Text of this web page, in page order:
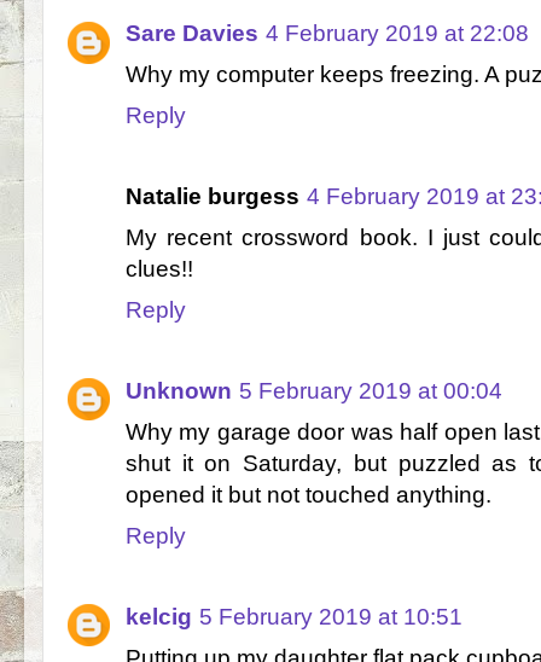
Sare Davies 4 February 2019 at 22:08
Why my computer keeps freezing. A
Reply
Natalie burgess 4 February 2019 at
My recent crossword book. I just
clues!!
Reply
Unknown 5 February 2019 at 00:04
Why my garage door was half open
shut it on Saturday, but puzzled as
opened it but not touched anything.
Reply
kelcig 5 February 2019 at 10:51